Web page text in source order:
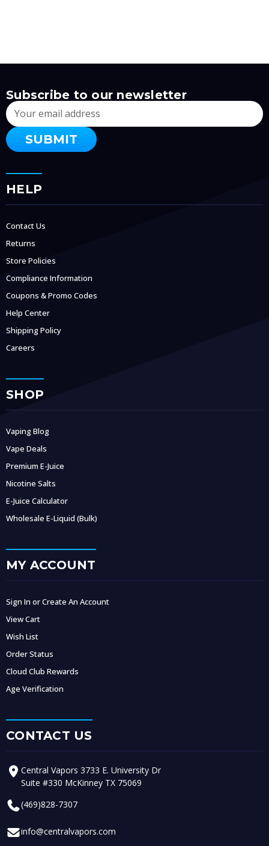
Subscribe to our newsletter
Email
Address
HELP
Contact Us
Returns
Store Policies
Compliance Information
Coupons & Promo Codes
Help Center
Shipping Policy
Careers
SHOP
Vaping Blog
Vape Deals
Premium E-Juice
Nicotine Salts
E-Juice Calculator
Wholesale E-Liquid (Bulk)
MY ACCOUNT
Sign In or Create An Account
View Cart
Wish List
Order Status
Cloud Club Rewards
Age Verification
CONTACT US
Central Vapors 3733 E. University Dr
Suite #330 McKinney TX 75069
(469)828-7307
info@centralvapors.com